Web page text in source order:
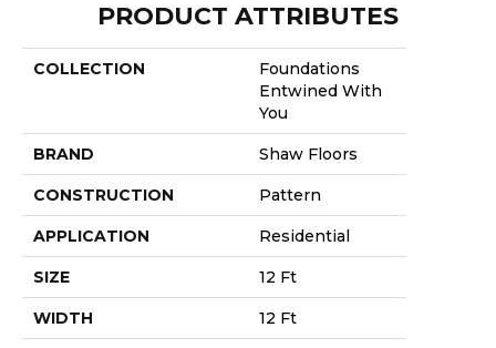
PRODUCT ATTRIBUTES
COLLECTION
Foundations
Entwined With
You
BRAND Shaw Floors
CONSTRUCTION Pattern
APPLICATION Residential
SIZE 12 Ft
WIDTH 12 Ft